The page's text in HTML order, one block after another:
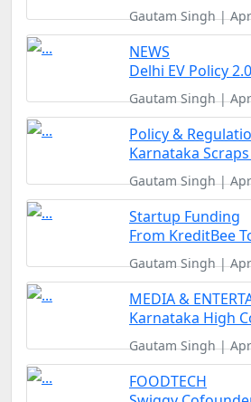
Gautam Singh |
NEWS
Delhi EV Policy
Gautam Singh |
Policy &
Karnataka Scraps
Gautam Singh |
Startup Funding
From KreditBee
Gautam Singh |
MEDIA &
Karnataka High
Gautam Singh |
FOODTECH